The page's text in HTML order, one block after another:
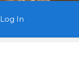
Log In